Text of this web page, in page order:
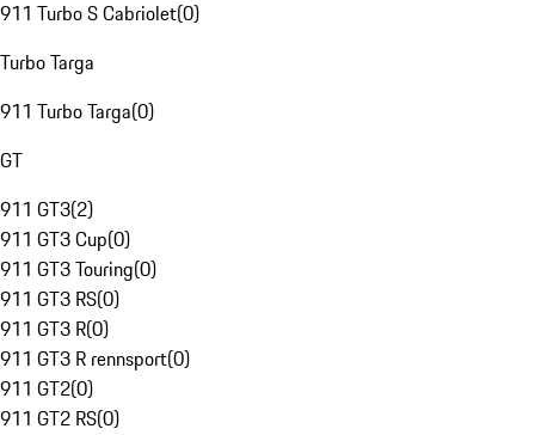
911 Turbo S Cabriolet(0)
Turbo Targa
911 Turbo Targa(0)
GT
911 GT3(2)
911 GT3 Cup(0)
911 GT3 Touring(0)
911 GT3 RS(0)
911 GT3 R(0)
911 GT3 R rennsport(0)
911 GT2(0)
911 GT2 RS(0)